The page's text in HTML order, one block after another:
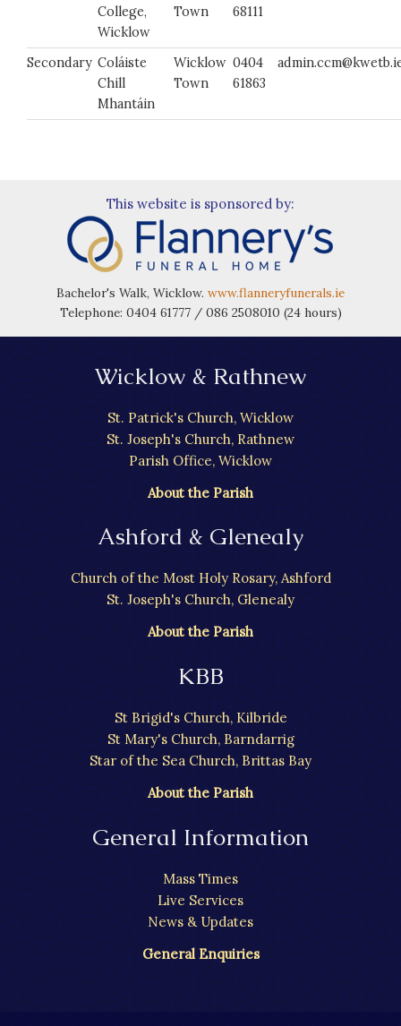
College,
Wicklow
Town
68111
Secondary Coláiste
Chill
Mhantáin
Wicklow
Town
0404
61863
This website is sponsored by:
Bachelor's Walk, Wicklow. www.flanneryfunerals.ie
Telephone: 0404 61777 / 086 2508010 (24 hours)
Wicklow & Rathnew
St. Patrick's Church, Wicklow
St. Joseph's Church, Rathnew
Parish Office, Wicklow
About the Parish
Ashford & Glenealy
Church of the Most Holy Rosary, Ashford
St. Joseph's Church, Glenealy
About the Parish
KBB
St Brigid's Church, Kilbride
St Mary's Church, Barndarrig
Star of the Sea Church, Brittas Bay
About the Parish
General Information
Mass Times
Live Services
News & Updates
General Enquiries